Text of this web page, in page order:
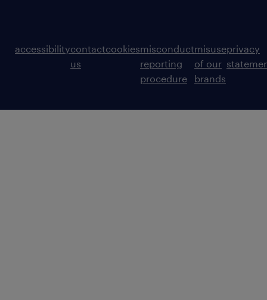
accessibilitycontact
us
cookiesmisconduct
reporting
procedure
misuse
of our
brands
privacy